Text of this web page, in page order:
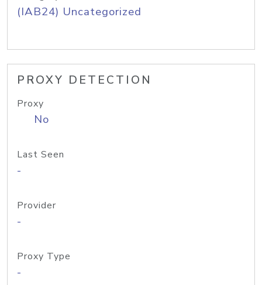
(IAB24) Uncategorized
PROXY DETECTION
Proxy
No
Last Seen
-
Provider
-
Proxy Type
-